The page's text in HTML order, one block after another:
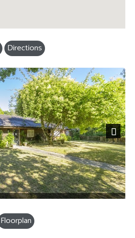
Directions
Next
Floorplan